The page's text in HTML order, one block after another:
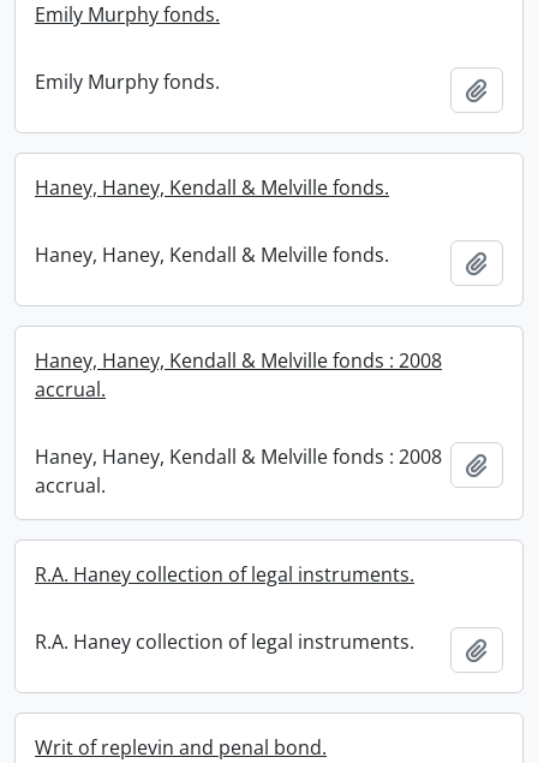
Emily Murphy fonds.
Emily Murphy fonds.
Haney, Haney, Kendall & Melville fonds.
Haney, Haney, Kendall & Melville fonds.
Haney, Haney, Kendall & Melville fonds : 2008
accrual.
Haney, Haney, Kendall & Melville fonds : 2008
accrual.
R.A. Haney collection of legal instruments.
R.A. Haney collection of legal instruments.
Writ of replevin and penal bond.